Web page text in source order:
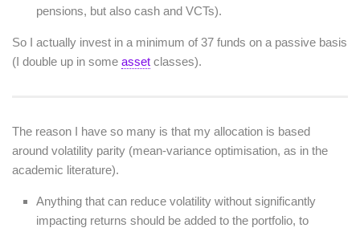
pensions, but also cash and VCTs).
So I actually invest in a minimum of 37 funds on a passive basis
(I double up in some asset classes).
The reason I have so many is that my allocation is based
around volatility parity (mean-variance optimisation, as in the
academic literature).
Anything that can reduce volatility without significantly
impacting returns should be added to the portfolio, to